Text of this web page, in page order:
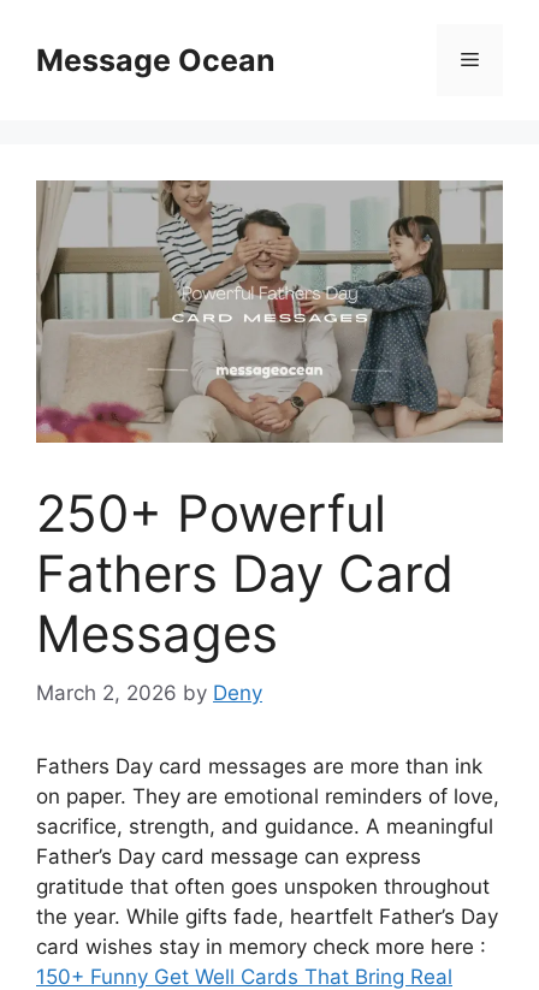
contentMessage Ocean Menu
250+ Powerful
Fathers Day Card
Messages
March 2, 2026 by Deny
Fathers Day card messages are more than ink
on paper. They are emotional reminders of love,
sacrifice, strength, and guidance. A meaningful
Father’s Day card message can express
gratitude that often goes unspoken throughout
the year. While gifts fade, heartfelt Father’s Day
card wishes stay in memory check more here :
150+ Funny Get Well Cards That Bring Real